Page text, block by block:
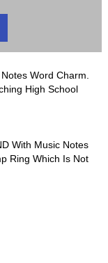
Word Charm.
High School
With Music Notes
Ring Which Is Not